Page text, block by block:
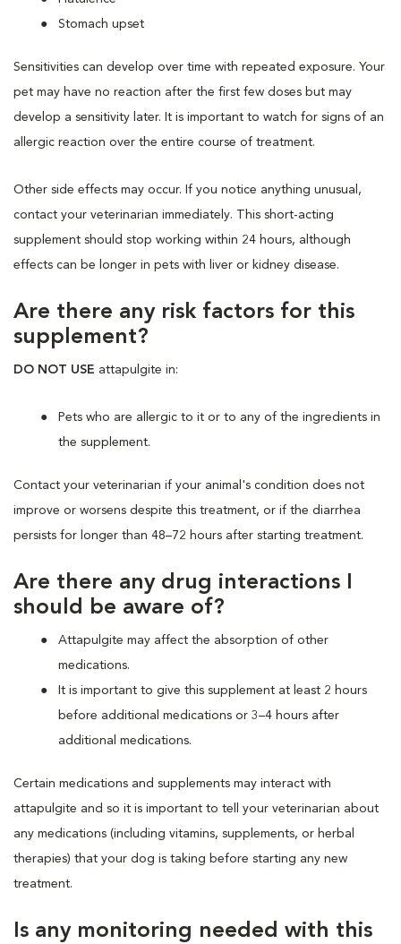
Stomach upset
Sensitivities can develop over time with repeated exposure. Your
pet may have no reaction after the first few doses but may
develop a sensitivity later. It is important to watch for signs of an
allergic reaction over the entire course of treatment.
Other side effects may occur. If you notice anything unusual,
contact your veterinarian immediately. This short-acting
supplement should stop working within 24 hours, although
effects can be longer in pets with liver or kidney disease.
Are there any risk factors for this
supplement?
DO NOT USE attapulgite in:
Pets who are allergic to it or to any of the ingredients in
the supplement.
Contact your veterinarian if your animal's condition does not
improve or worsens despite this treatment, or if the diarrhea
persists for longer than 48–72 hours after starting treatment.
Are there any drug interactions I
should be aware of?
Attapulgite may affect the absorption of other
medications.
It is important to give this supplement at least 2 hours
before additional medications or 3–4 hours after
additional medications.
Certain medications and supplements may interact with
attapulgite and so it is important to tell your veterinarian about
any medications (including vitamins, supplements, or herbal
therapies) that your dog is taking before starting any new
treatment.
Is any monitoring needed with this